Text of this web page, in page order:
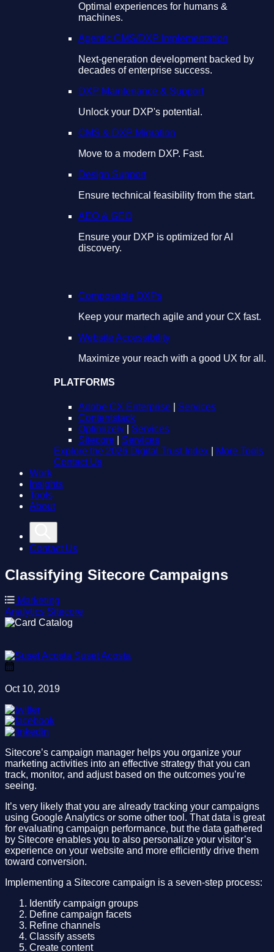
Optimal experiences for humans &
machines.
Agentic CMS/DXP Implementation
Next-generation development backed by
decades of enterprise success.
DXP Maintenance & Support
Unlock your DXP's potential.
CMS & DXP Migration
Move to a modern DXP. Fast.
Design Support
Ensure technical feasibility from the start.
AEO & GEO
Ensure your DXP is optimized for AI
discovery.
Composable DXPs
Keep your martech agile and your CX fast.
Website Accessibility
Maximize your reach with a good UX for all.
PLATFORMS
Adobe CX Enterprise
Services
Contentstack
Optimizely
Services
Sitecore
Services
Explore the 2026 Digital Trust Index
More Tools
Contact Us
Work
Insights
Tools
About
Contact Us
Classifying Sitecore Campaigns
Marketing
Analytics Sitecore
Suset Acosta
Oct 10, 2019
Sitecore’s campaign manager helps you organize your
marketing activities into an effective strategy that you can
track, monitor, and adjust based on the outcomes you’re
seeing.
It’s very likely that you are already tracking your campaigns
using Google Analytics or some other tool. That data is great
for evaluating campaign performance, but the data gathered
by Sitecore enables you to also personalize your visitor’s
experience on your website and more efficiently drive them
toward conversion.
Implementing a Sitecore campaign is a seven-step process:
Identify campaign groups
Define campaign facets
Refine channels
Classify assets
Create content